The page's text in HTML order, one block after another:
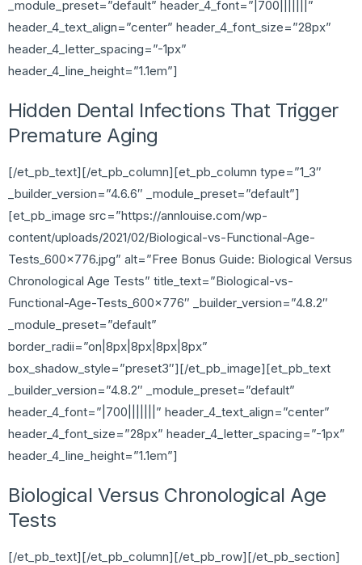
_module_preset=”default” header_4_font=”|700|||||||”
header_4_text_align=”center” header_4_font_size=”28px”
header_4_letter_spacing=”-1px”
header_4_line_height=”1.1em”]
Hidden Dental Infections That Trigger
Premature Aging
[/et_pb_text][/et_pb_column][et_pb_column type=”1_3″
_builder_version=”4.6.6″ _module_preset=”default”]
[et_pb_image src=”https://annlouise.com/wp-
content/uploads/2021/02/Biological-vs-Functional-Age-
Tests_600x776.jpg” alt=”Free Bonus Guide: Biological Versus
Chronological Age Tests” title_text=”Biological-vs-
Functional-Age-Tests_600x776″ _builder_version=”4.8.2″
_module_preset=”default”
border_radii=”on|8px|8px|8px|8px”
box_shadow_style=”preset3″][/et_pb_image][et_pb_text
_builder_version=”4.8.2″ _module_preset=”default”
header_4_font=”|700|||||||” header_4_text_align=”center”
header_4_font_size=”28px” header_4_letter_spacing=”-1px”
header_4_line_height=”1.1em”]
Biological Versus Chronological Age
Tests
[/et_pb_text][/et_pb_column][/et_pb_row][/et_pb_section]